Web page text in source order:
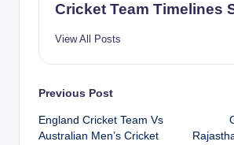
Cricket Team Timelines
View All Posts
Post
navigation
Previous Post
England Cricket Team Vs
Australian Men’s Cricket